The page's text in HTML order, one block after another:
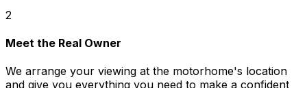
2
Meet the Real Owner
We arrange your viewing at the motorhome's location
and give you everything you need to make a confident